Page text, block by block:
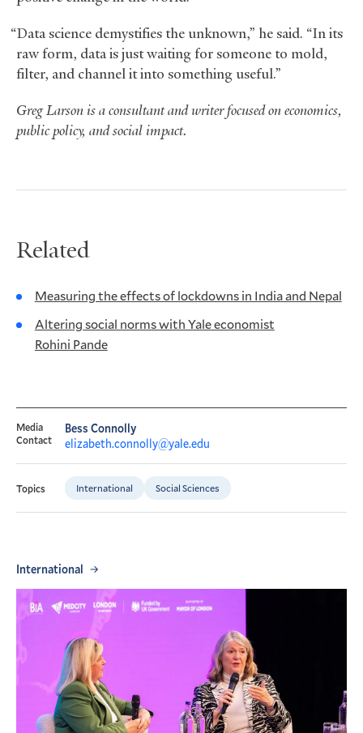
“Data science demystifies the unknown,” he said. “In its
raw form, data is just waiting for someone to mold,
filter, and channel it into something useful.”
Greg Larson is a consultant and writer focused on economics,
public policy, and social impact.
Related
Measuring the effects of lockdowns in India and Nepal
Altering social norms with Yale economist
Rohini Pande
Media
Contact
Bess Connolly
elizabeth.connolly@yale.edu
Topics International Social Sciences
International